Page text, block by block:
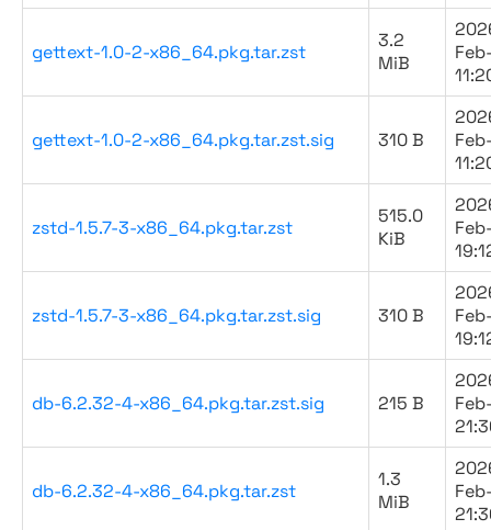
gettext-1.0-2-x86_64.pkg.tar.zst
3.2
MiB
gettext-1.0-2-x86_64.pkg.tar.zst.sig 310 B
zstd-1.5.7-3-x86_64.pkg.tar.zst
515.0
KiB
zstd-1.5.7-3-x86_64.pkg.tar.zst.sig 310 B
db-6.2.32-4-x86_64.pkg.tar.zst.sig 215 B
db-6.2.32-4-x86_64.pkg.tar.zst
1.3
MiB